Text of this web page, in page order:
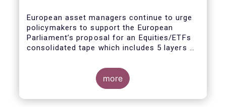
European asset managers continue to urge
policymakers to support the European
Parliament’s proposal for an Equities/ETFs
consolidated tape which includes 5 layers of
participants, including the European buy and
sell-sides have consistently maintained that
a post-trade only equities/ETFs
consolidated tape will not meet with the
more